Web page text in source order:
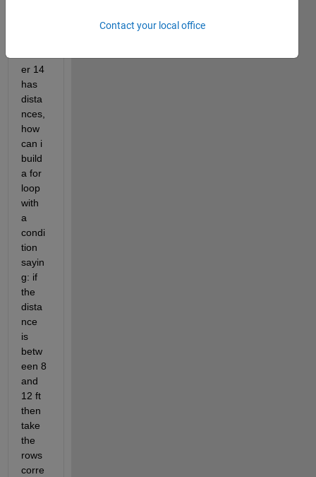
er 14
has
dista
nces,
how
can i
build
a for
loop
with
a
condi
tion
sayin
g: if
the
dista
nce
is
betw
een 8
and
12 ft
then
take
the
rows
corre
Contact your local office